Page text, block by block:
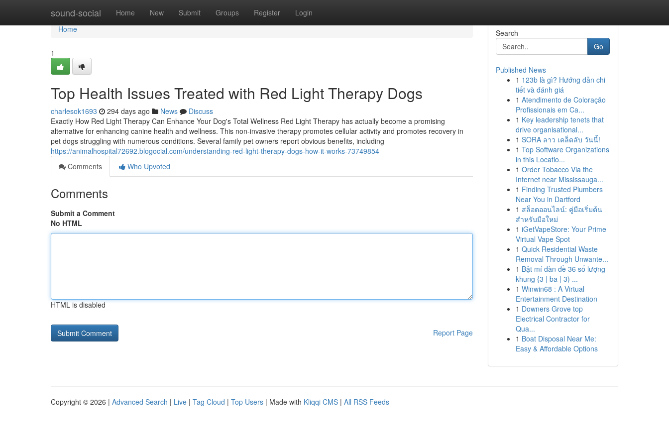
sound-social Home New Submit Groups Register Login
Home
Home
1
Top Health Issues Treated with Red Light Therapy Dogs
charlesok1693 294 days ago News
Discuss
Exactly How Red Light Therapy Can Enhance Your Dog's Total Wellness Red Light Therapy has actually become a promising
alternative for enhancing canine health and wellness. This non-invasive therapy promotes cellular activity and promotes recovery in
pet dogs struggling with numerous conditions. Several family pet owners report obvious benefits, including
https://animalhospital72692.blogocial.com/understanding-red-light-therapy-dogs-how-it-works-73749854
Comments
Who Upvoted
Comments
Submit a Comment
No HTML
HTML is disabled
Report Page
Search
Go
Published News
1 123b là gì? Hướng dẫn chi
tiết và đánh giá
1 Atendimento de Coloração
Profissionais em Ca...
1 Key leadership tenets that
drive organisational...
1 SORA ลาว เคล็ดลับ วันนี้!
1 Top Software Organizations
in this Locatio...
1 Order Tobacco Via the
Internet near Mississauga...
1 Finding Trusted Plumbers
Near You in Dartford
1 สล็อตออนไลน์: คู่มือเริ่มต้น
สำหรับมือใหม่
1 iGetVapeStore: Your Prime
Virtual Vape Spot
1 Quick Residential Waste
Removal Through Unwante...
1 Bật mí dàn đề 36 số lượng
khung {3 | ba | 3) ...
1 Winwin68 : A Virtual
Entertainment Destination
1 Downers Grove top
Electrical Contractor for
Qua...
1 Boat Disposal Near Me:
Easy & Affordable Options
Copyright © 2026 | Advanced Search | Live | Tag Cloud | Top Users | Made with Kliqqi CMS | All RSS Feeds